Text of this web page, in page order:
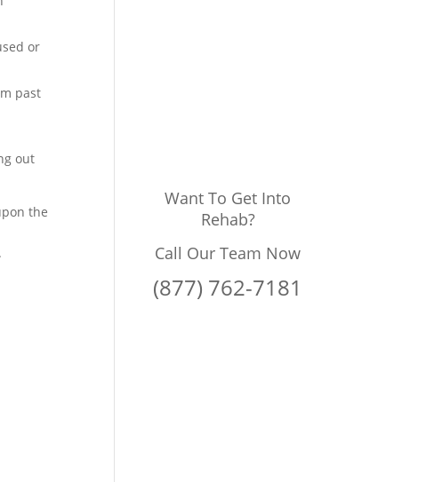
or
past
out
the
Want To Get Into
Rehab?
Call Our Team Now
(877) 762-7181